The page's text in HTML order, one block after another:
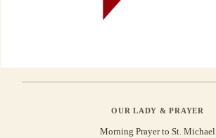
OUR LADY & PRAYER
Morning Prayer to St. Michael